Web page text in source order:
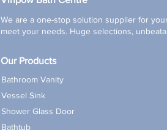
We are a one-stop solution supplier for
meet your needs. Huge selections,
Our Products
Bathroom Vanity
Vessel Sink
Shower Glass Door
Bathtub